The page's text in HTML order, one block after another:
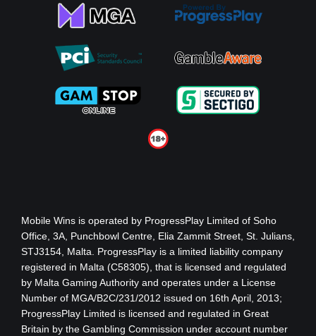
Mobile Wins is operated by ProgressPlay Limited of Soho
Office, 3A, Punchbowl Centre, Elia Zammit Street, St. Julians,
STJ3154, Malta. ProgressPlay is a limited liability company
registered in Malta (C58305), that is licensed and regulated
by Malta Gaming Authority and operates under a License
Number of MGA/B2C/231/2012 issued on 16th April, 2013;
ProgressPlay Limited is licensed and regulated in Great
Britain by the Gambling Commission under account number